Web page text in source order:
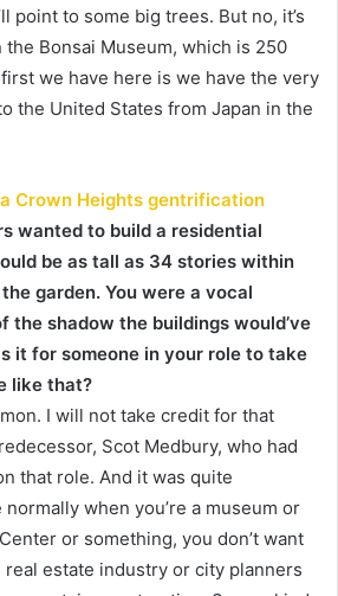
point to some big trees. But no, it’s
Bonsai Museum, which is 250
we have here is we have the very
the United States from Japan in the
a Crown Heights gentrification
wanted to build a residential
be as tall as 34 stories within
garden. You were a vocal
the shadow the buildings would’ve
it for someone in your role to take
like that?
I will not take credit for that
Scot Medbury, who had
that role. And it was quite
when you’re a museum or
or something, you don’t want
estate industry or city planners